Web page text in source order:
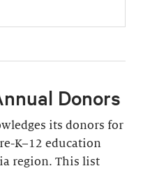
Donors
its donors for
K–12 education
region. This list